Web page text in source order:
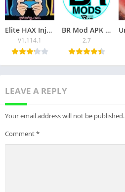
Elite HAX Injector APK latest Version of 2025 Unlock the Premium features for Free
V1.114.1
BR Mod APK Injector Unlock the Premium Features of FF Game for Free
2.7
LEAVE A REPLY
Your email address will not be published.
Comment*